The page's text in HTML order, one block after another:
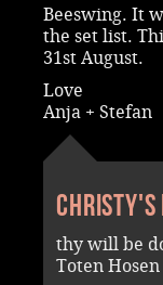
Beeswing. It
the set list.
31st August.
Love
Anja + Stefan
Christy's
thy will be
Toten Hosen